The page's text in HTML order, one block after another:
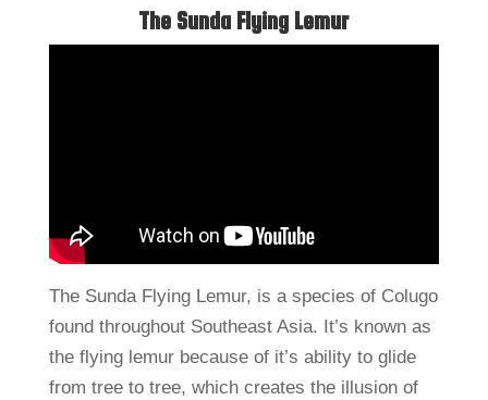
The Sunda Flying Lemur
The Sunda Flying Lemur, is a species of Colugo
found throughout Southeast Asia. It’s known as
the flying lemur because of it’s ability to glide
from tree to tree, which creates the illusion of